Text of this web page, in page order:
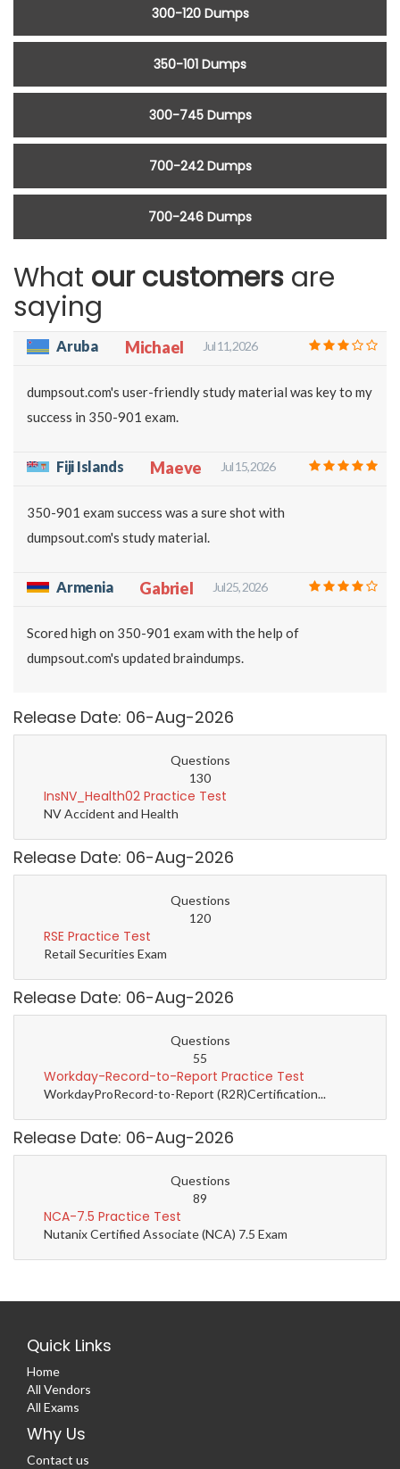
300-120 Dumps
350-101 Dumps
300-745 Dumps
700-242 Dumps
700-246 Dumps
What our customers are
saying
Aruba Michael Jul 11, 2026
dumpsout.com's user-friendly study material was key to my
success in 350-901 exam.
Fiji Islands Maeve Jul 15, 2026
350-901 exam success was a sure shot with
dumpsout.com's study material.
Armenia Gabriel Jul 25, 2026
Scored high on 350-901 exam with the help of
dumpsout.com's updated braindumps.
Release Date: 06-Aug-2026
Questions
130
InsNV_Health02 Practice Test
NV Accident and Health
Release Date: 06-Aug-2026
Questions
120
RSE Practice Test
Retail Securities Exam
Release Date: 06-Aug-2026
Questions
55
Workday-Record-to-Report Practice Test
WorkdayProRecord-to-Report (R2R)Certification...
Release Date: 06-Aug-2026
Questions
89
NCA-7.5 Practice Test
Nutanix Certified Associate (NCA) 7.5 Exam
Quick Links
Home
All Vendors
All Exams
Why Us
Contact us